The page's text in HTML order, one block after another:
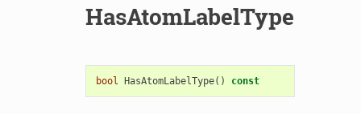
HasAtomLabelType
bool HasAtomLabelType() const